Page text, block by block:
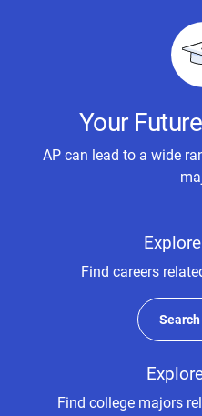
Your
AP can lead to a wide
Find careers
Find college majors